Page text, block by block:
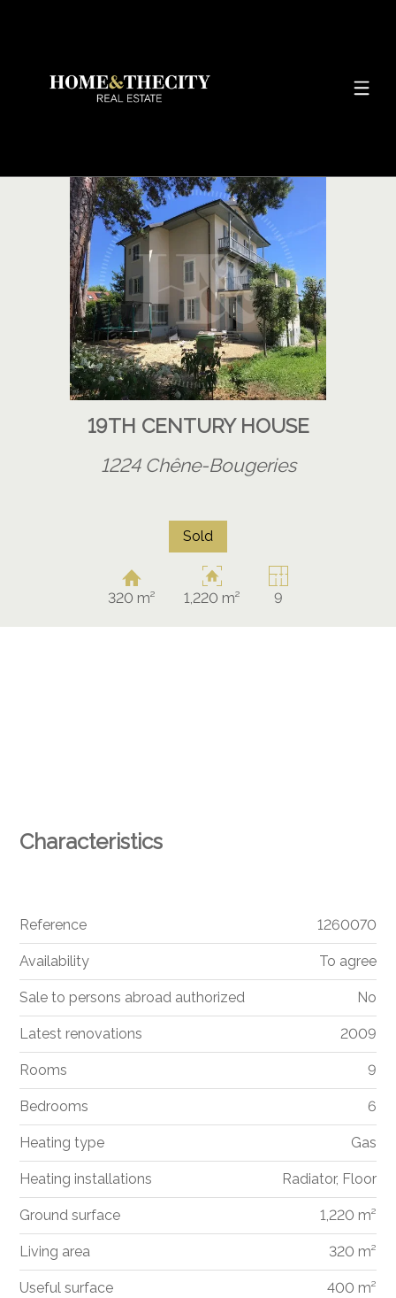
19TH CENTURY HOUSE
1224 Chêne-Bougeries
Sold
320 m² 1,220 m² 9
Characteristics
Reference 1260070
Availability To agree
Sale to persons abroad authorized No
Latest renovations 2009
Rooms 9
Bedrooms 6
Heating type Gas
Heating installations Radiator, Floor
Ground surface 1,220 m²
Living area 320 m²
Useful surface 400 m²